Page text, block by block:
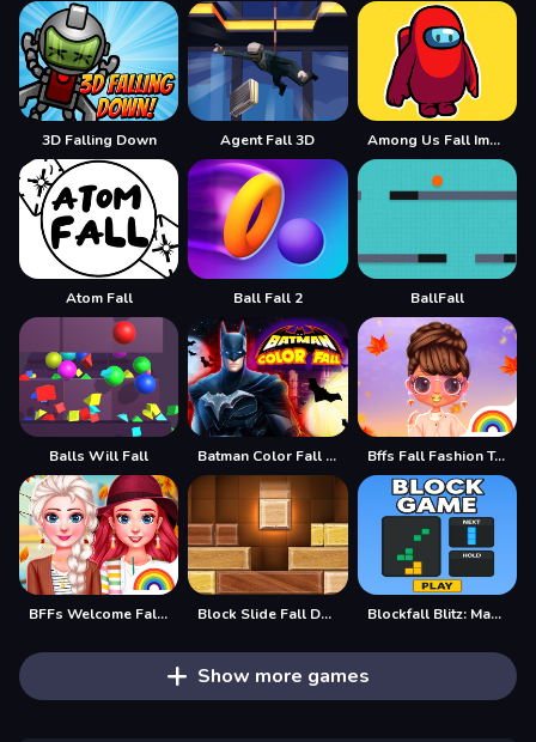
3D Falling Down Agent Fall 3D Among Us Fall Impostor
Atom Fall Ball Fall 2 BallFall
Balls Will Fall Batman Color Fall Puzzle Game Bffs Fall Fashion Trends
BFFs Welcome Fall Look Block Slide Fall Down Blockfall Blitz: Master the Falling Blocks!
Show more games